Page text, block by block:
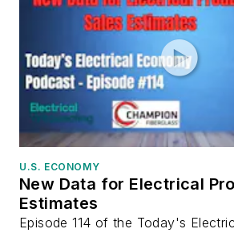
U.S. ECONOMY
New Data for Electrical
Estimates
Episode 114 of the Today's